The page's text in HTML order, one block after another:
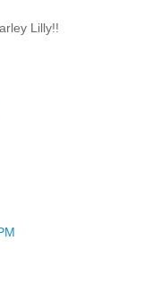
Lilly!!